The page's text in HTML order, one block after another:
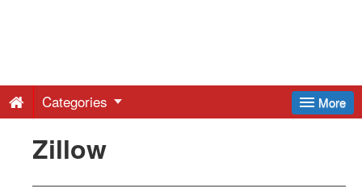
Free
Press
More
Categories
Zillow